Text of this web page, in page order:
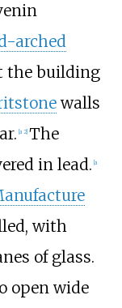
arched
the building
walls
[a 2] The
in lead. [a
with
of glass.
open wide